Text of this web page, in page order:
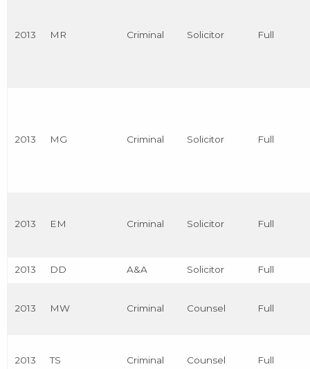
2013 MR Criminal Solicitor Full
2013 MG Criminal Solicitor Full
2013 EM Criminal Solicitor Full
2013 DD A&A Solicitor Full
2013 MW Criminal Counsel Full
2013 TS Criminal Counsel Full